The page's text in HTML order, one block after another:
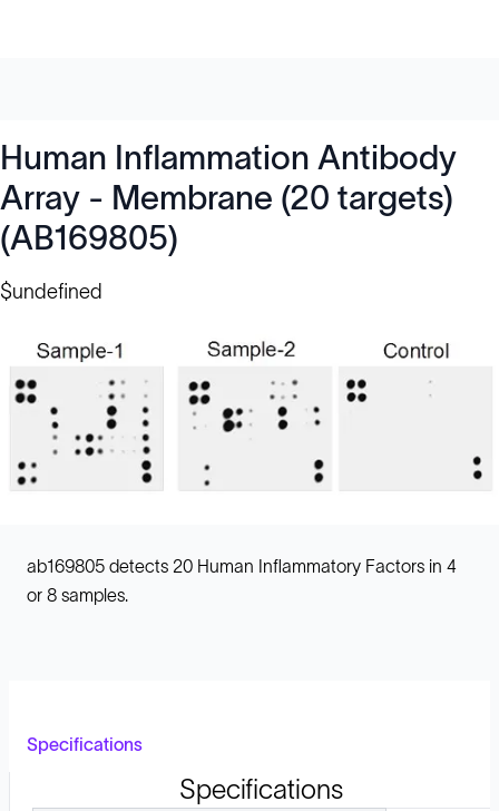
Human Inflammation Antibody
Array - Membrane (20 targets)
(AB169805)
$undefined
ab169805 detects 20 Human Inflammatory Factors in 4
or 8 samples.
Specifications
Specifications